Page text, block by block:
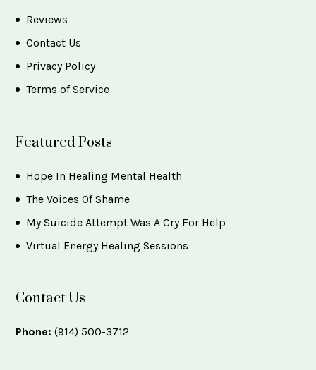
Reviews
Contact Us
Privacy Policy
Terms of Service
Featured Posts
Hope In Healing Mental Health
The Voices Of Shame
My Suicide Attempt Was A Cry For Help
Virtual Energy Healing Sessions
Contact Us
Phone: (914) 500-3712